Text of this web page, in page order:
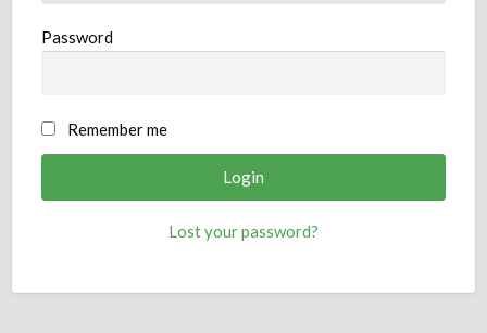
Password
Remember me
Lost your password?